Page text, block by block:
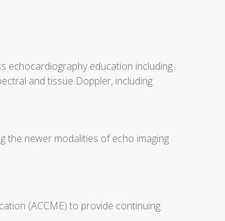
echocardiography education including
and tissue Doppler, including
the newer modalities of echo imaging
(ACCME) to provide continuing